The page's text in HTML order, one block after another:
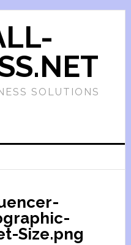
SOLUTIONS
Size.png